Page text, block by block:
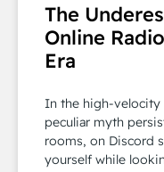
The
Online
Era
In the high-velocity
peculiar myth
rooms, on Discord
yourself while